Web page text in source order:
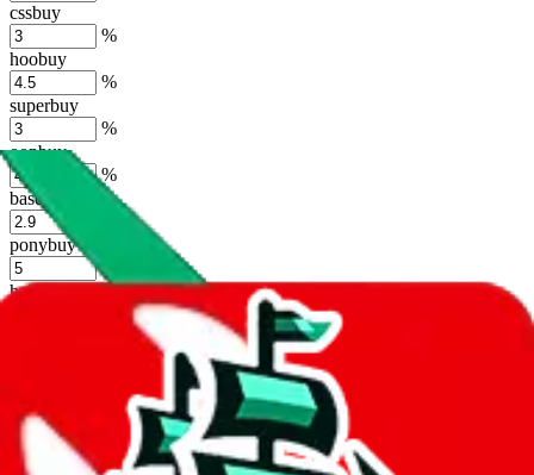
cssbuy
%
hoobuy
%
superbuy
%
oopbuy
%
basetao
ponybuy
%
hubbuycn
Long term discounts (unlimited uses, no spending limit) are included
by default. However, you have to manually activate these
the agents' logo to find out how.
more info
lovegobuy